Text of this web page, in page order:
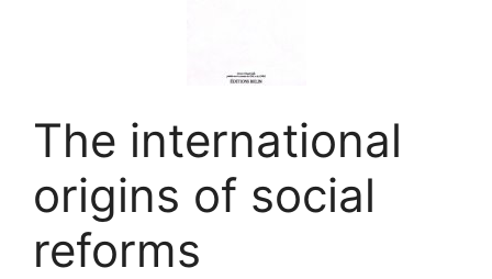
The international
origins of social
reforms